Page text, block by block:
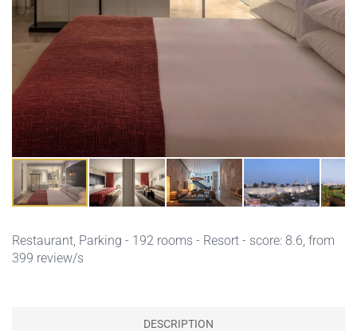
Restaurant, Parking - 192 rooms - Resort - score: 8.6, from
399 review/s
DESCRIPTION